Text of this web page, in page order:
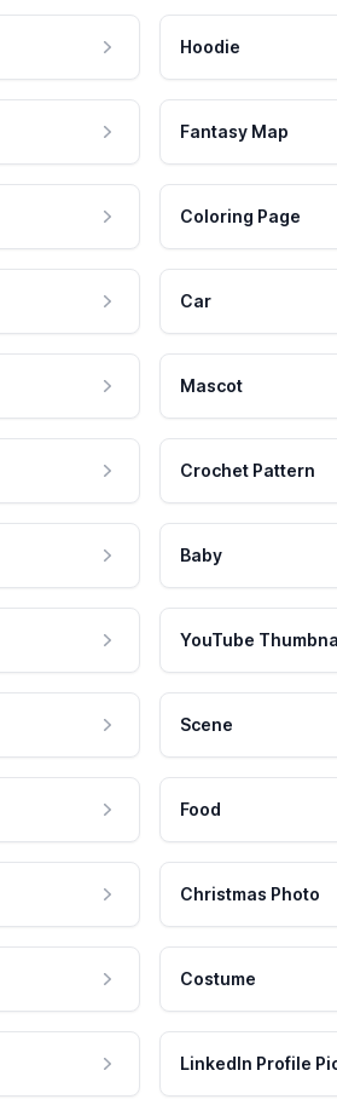
Hoodie
Fantasy Map
Coloring Page
Car
Mascot
Crochet Pattern
Baby
YouTube
Scene
Food
Christmas Photo
Costume
LinkedIn Profile